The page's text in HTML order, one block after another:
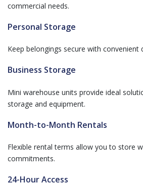
commercial needs.
Personal Storage
Keep belongings secure with convenient
Business Storage
Mini warehouse units provide ideal
storage and equipment.
Month-to-Month Rentals
Flexible rental terms allow you to store
commitments.
24-Hour Access